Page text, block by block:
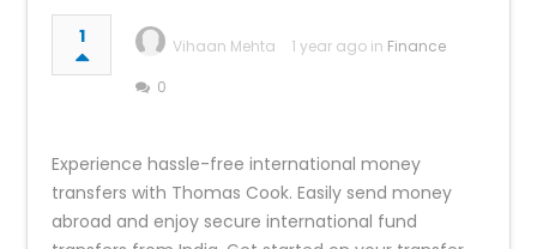
1 Vihaan Mehta 1 year ago in Finance
0
Experience hassle-free international money
transfers with Thomas Cook. Easily send money
abroad and enjoy secure international fund